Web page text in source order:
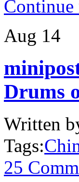
Continue
Aug 14
Drums
Written
Tags:
25